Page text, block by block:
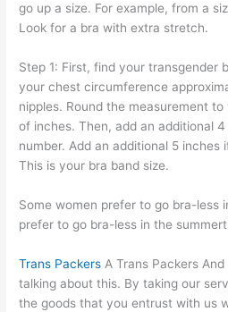
go up a size. For example, from a
Look for a bra with extra stretch.
Step 1: First, find your transgender
your chest circumference
nipples. Round the measurement
of inches. Then, add an additional
number. Add an additional 5 inches
This is your bra band size.
Some women prefer to go bra-less
prefer to go bra-less in the
Trans Packers A Trans Packers
talking about this. By taking our
the goods that you entrust with us